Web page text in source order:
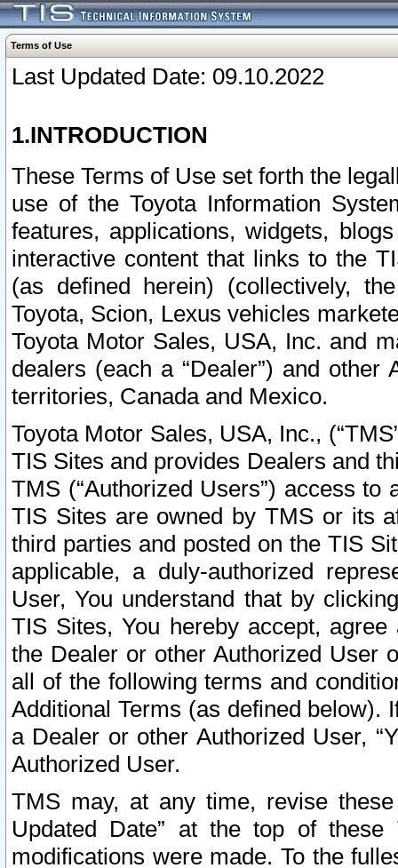
Terms of Use
Last Updated Date: 09.10.2022
1.INTRODUCTION
These Terms of Use set forth the
use of the Toyota Information
features, applications, widgets,
interactive content that links to the
(as defined herein) (collectively,
Toyota, Scion, Lexus vehicles
Toyota Motor Sales, USA, Inc. and
dealers (each a “Dealer”) and
territories, Canada and Mexico.
Toyota Motor Sales, USA, Inc.,
TIS Sites and provides Dealers and
TMS (“Authorized Users”) access
TIS Sites are owned by TMS or its
third parties and posted on the TIS
applicable, a duly-authorized
User, You understand that by
TIS Sites, You hereby accept,
the Dealer or other Authorized User
all of the following terms and
Additional Terms (as defined below).
a Dealer or other Authorized User,
Authorized User.
TMS may, at any time, revise
Updated Date” at the top of
modifications were made. To the